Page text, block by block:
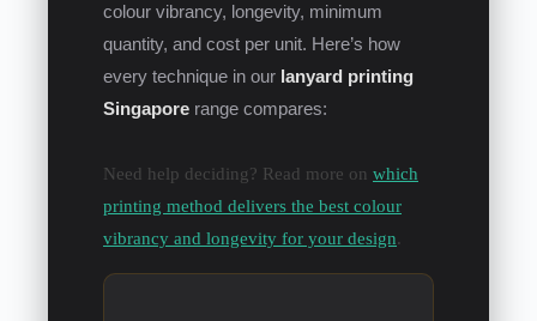
colour vibrancy, longevity, minimum
quantity, and cost per unit. Here’s how
every technique in our lanyard printing
Singapore range compares:
Need help deciding? Read more on which
printing method delivers the best colour
vibrancy and longevity for your design.